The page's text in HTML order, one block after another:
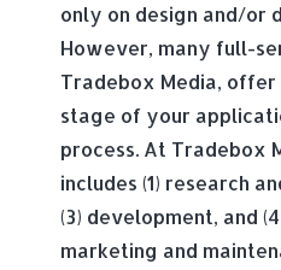
only on design and/or
However, many full-
Tradebox Media,
stage of your
process. At Tradebox
includes (1) research
(3) development, and
marketing and